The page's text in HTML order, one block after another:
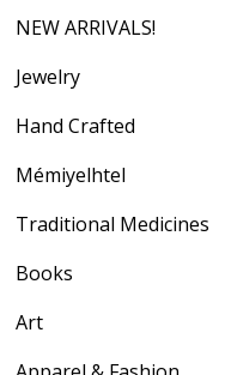
NEW ARRIVALS!
Jewelry
Hand Crafted
Mémiyelhtel
Traditional Medicines
Books
Art